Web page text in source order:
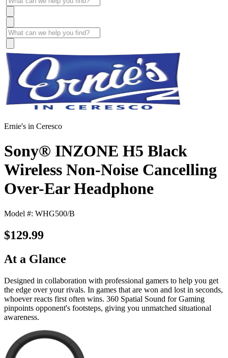
Ernie's in Ceresco
Sony® INZONE H5 Black
Wireless Non-Noise Cancelling
Over-Ear Headphone
Model #: WHG500/B
$129.99
At a Glance
Designed in collaboration with professional gamers to help you get
the edge over your rivals. In games that are won and lost in seconds,
whoever reacts first often wins. 360 Spatial Sound for Gaming
pinpoints opponent's footsteps, giving you unmatched situational
awareness.